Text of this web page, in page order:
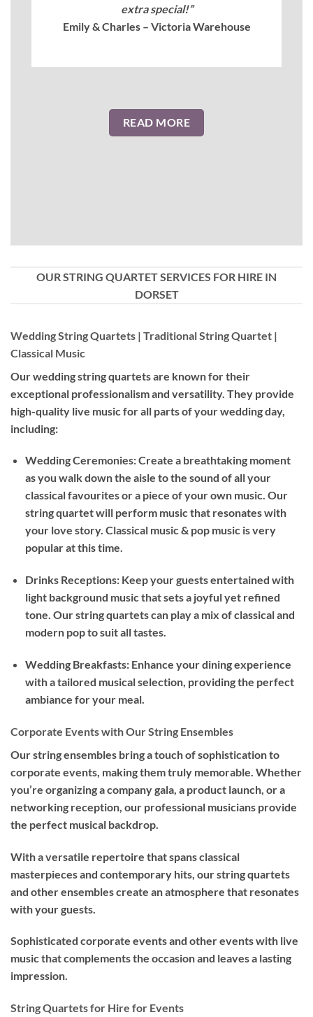
extra special!”
Emily & Charles – Victoria Warehouse
READ MORE
OUR STRING QUARTET SERVICES FOR HIRE IN
DORSET
Wedding String Quartets | Traditional String Quartet |
Classical Music
Our wedding string quartets are known for their
exceptional professionalism and versatility. They provide
high-quality live music for all parts of your wedding day,
including:
Wedding Ceremonies: Create a breathtaking moment
as you walk down the aisle to the sound of all your
classical favourites or a piece of your own music. Our
string quartet will perform music that resonates with
your love story. Classical music & pop music is very
popular at this time.
Drinks Receptions: Keep your guests entertained with
light background music that sets a joyful yet refined
tone. Our string quartets can play a mix of classical and
modern pop to suit all tastes.
Wedding Breakfasts: Enhance your dining experience
with a tailored musical selection, providing the perfect
ambiance for your meal.
Corporate Events with Our String Ensembles
Our string ensembles bring a touch of sophistication to
corporate events, making them truly memorable. Whether
you’re organizing a company gala, a product launch, or a
networking reception, our professional musicians provide
the perfect musical backdrop.
With a versatile repertoire that spans classical
masterpieces and contemporary hits, our string quartets
and other ensembles create an atmosphere that resonates
with your guests.
Sophisticated corporate events and other events with live
music that complements the occasion and leaves a lasting
impression.
String Quartets for Hire for Events